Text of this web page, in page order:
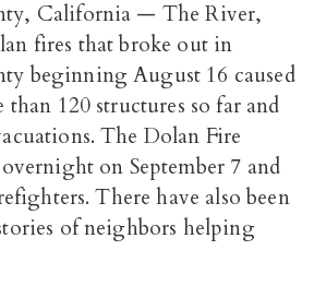
California — The River,
fires that broke out in
beginning August 16 caused
than 120 structures so far and
The Dolan Fire
on September 7 and
There have also been
of neighbors helping